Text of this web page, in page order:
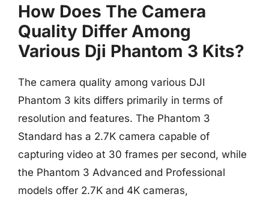
How Does The Camera
Quality Differ Among
Various Dji Phantom 3 Kits?
The camera quality among various DJI
Phantom 3 kits differs primarily in terms of
resolution and features. The Phantom 3
Standard has a 2.7K camera capable of
capturing video at 30 frames per second, while
the Phantom 3 Advanced and Professional
models offer 2.7K and 4K cameras,